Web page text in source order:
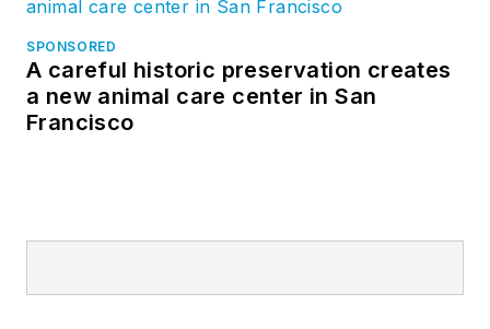
SPONSORED
A careful historic preservation creates
a new animal care center in San
Francisco